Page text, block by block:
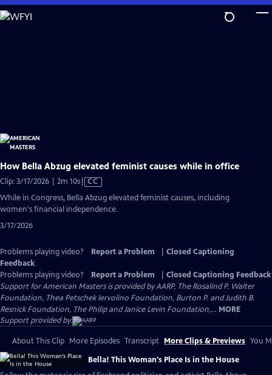
Skip
to
How Bella Abzug elevated feminist causes while in office
Clip: 3/17/2026 | 2m 10sVideo
has
Closed
Captions
CC
While in Congress, Bella Abzug elevated feminist causes, including
women's financial independence.
3/17/2026
Problems playing video? Report a Problem
Closed Captioning
Feedback
Problems playing video?
Report a Problem
Closed Captioning Feedback
Support for American Masters is provided by AARP, The Rosalind P. Walter
Foundation, Thea Petschek Iervolino Foundation, Burton P. and Judith B.
Resnick Foundation, The Philip and Janice Levin Foundation,... MORE
Support provided by:
About This Clip More Episodes Transcript More Clips & Previews You
Bella! This Woman's Place Is in the House